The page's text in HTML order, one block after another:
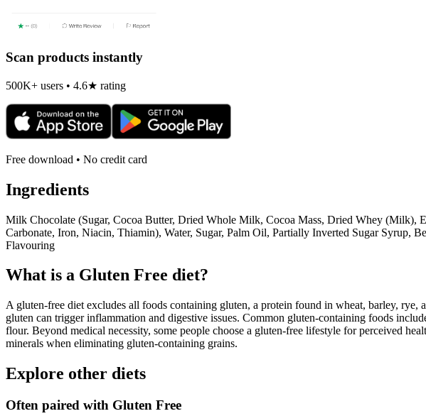
Scan products instantly
500K+ users • 4.6★ rating
Free download • No credit card
Ingredients
Milk Chocolate (Sugar, Cocoa Butter, Dried Whole Milk, Cocoa Mass, Dried Whey
Carbonate, Iron, Niacin, Thiamin), Water, Sugar, Palm Oil, Partially Inverted Sugar Syrup,
Flavouring
What is a Gluten Free diet?
A gluten-free diet excludes all foods containing gluten, a protein found in wheat, barley,
gluten can trigger inflammation and digestive issues. Common gluten-containing foods
flour. Beyond medical necessity, some people choose a gluten-free lifestyle for perceived
minerals when eliminating gluten-containing grains.
Explore other diets
Often paired with Gluten Free